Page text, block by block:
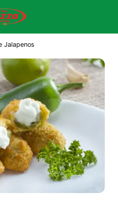
Jalapenos